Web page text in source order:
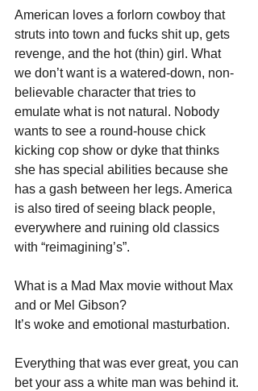
American loves a forlorn cowboy that
struts into town and fucks shit up, gets
revenge, and the hot (thin) girl. What
we don’t want is a watered-down, non-
believable character that tries to
emulate what is not natural. Nobody
wants to see a round-house chick
kicking cop show or dyke that thinks
she has special abilities because she
has a gash between her legs. America
is also tired of seeing black people,
everywhere and ruining old classics
with “reimagining’s”.
What is a Mad Max movie without Max
and or Mel Gibson?
It’s woke and emotional masturbation.
Everything that was ever great, you can
bet your ass a white man was behind it.